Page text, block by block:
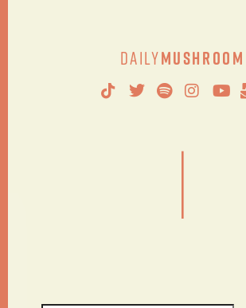
DailyMushroom
|